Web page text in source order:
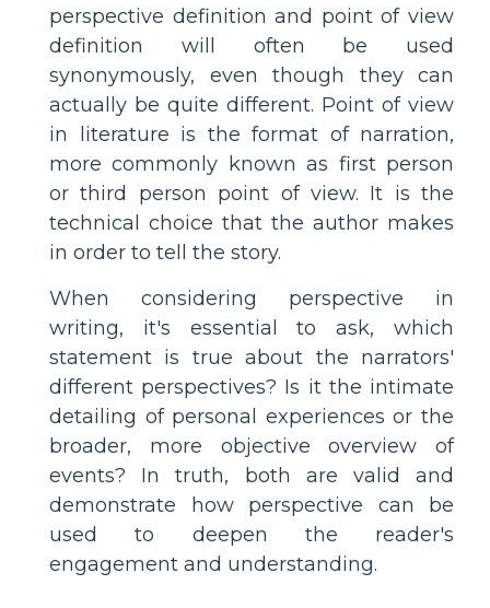
perspective definition and point of view
definition will often be used
synonymously, even though they can
actually be quite different. Point of view
in literature is the format of narration,
more commonly known as first person
or third person point of view. It is the
technical choice that the author makes
in order to tell the story.
When considering perspective in
writing, it's essential to ask, which
statement is true about the narrators'
different perspectives? Is it the intimate
detailing of personal experiences or the
broader, more objective overview of
events? In truth, both are valid and
demonstrate how perspective can be
used to deepen the reader's
engagement and understanding.